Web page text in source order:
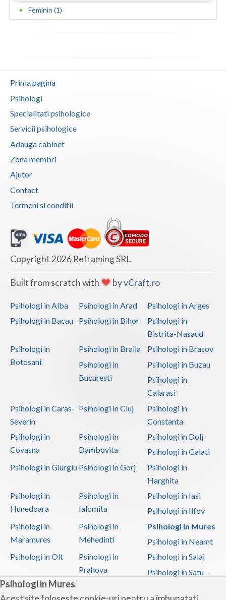
Psihologi in Mures
Satu-Mare
Teleorman
Timis
Valcea
Vaslui
Feminin (1)
Prima pagina
Psihologi
Specialitati psihologice
Servicii psihologice
Adauga cabinet
Zona membri
Ajutor
Contact
Termeni si conditii
Copyright 2026 Reframing SRL
Built from scratch with byvCraft.ro
Psihologi in Alba Psihologi in Arad
Psihologi in Arges
Psihologi in Bacau
Psihologi in Bihor
Psihologi in
Bistrita-Nasaud
Psihologi in
Botosani
Psihologi in Braila
Psihologi in Brasov
Psihologi in
Bucuresti
Psihologi in Buzau
Psihologi in
Calarasi
Psihologi in Caras-
Severin
Psihologi in Cluj
Psihologi in
Constanta
Psihologi in
Covasna
Psihologi in
Dambovita
Psihologi in Dolj
Psihologi in Galati
Psihologi in Giurgiu Psihologi in Gorj
Psihologi in
Harghita
Psihologi in
Hunedoara
Psihologi in
Ialomita
Psihologi in Iasi
Psihologi in Ilfov
Psihologi in
Maramures
Psihologi in
Mehedinti
Psihologi in Mures
Psihologi in Neamt
Psihologi in Olt
Psihologi in
Prahova
Psihologi in Salaj
Psihologi in Satu-